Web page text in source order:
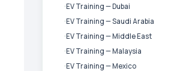
EV Training — Dubai
EV Training — Saudi Arabia
EV Training — Middle East
EV Training — Malaysia
EV Training — Mexico